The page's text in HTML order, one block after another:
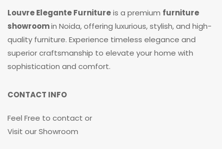
Louvre Elegante Furnitureis a premium furniture
showroomin Noida, offering luxurious, stylish, and high-
quality furniture. Experience timeless elegance and
superior craftsmanship to elevate your home with
sophistication and comfort.
CONTACT INFO
Feel Free to contact or
Visit our Showroom